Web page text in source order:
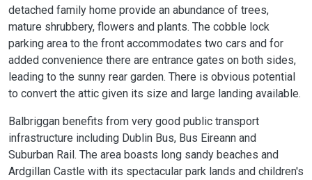
detached family home provide an abundance of trees,
mature shrubbery, flowers and plants. The cobble lock
parking area to the front accommodates two cars and for
added convenience there are entrance gates on both sides,
leading to the sunny rear garden. There is obvious potential
to convert the attic given its size and large landing available.
Balbriggan benefits from very good public transport
infrastructure including Dublin Bus, Bus Eireann and
Suburban Rail. The area boasts long sandy beaches and
Ardgillan Castle with its spectacular park lands and children's